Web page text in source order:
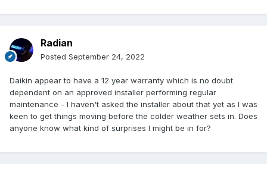
Radian
Posted September 24, 2022
Daikin appear to have a 12 year warranty which is no doubt
dependent on an approved installer performing regular
maintenance - I haven't asked the installer about that yet as I was
keen to get things moving before the colder weather sets in. Does
anyone know what kind of surprises I might be in for?